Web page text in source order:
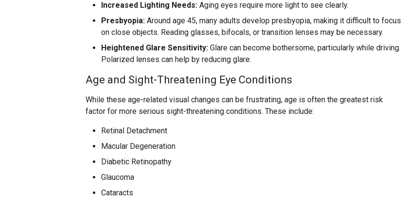
Increased Lighting Needs: Aging eyes require more light to see clearly.
Presbyopia: Around age 45, many adults develop presbyopia, making it difficult to focus
on close objects. Reading glasses, bifocals, or transition lenses may be necessary.
Heightened Glare Sensitivity: Glare can become bothersome, particularly while driving.
Polarized lenses can help by reducing glare.
Age and Sight-Threatening Eye Conditions
While these age-related visual changes can be frustrating, age is often the greatest risk
factor for more serious sight-threatening conditions. These include:
Retinal Detachment
Macular Degeneration
Diabetic Retinopathy
Glaucoma
Cataracts